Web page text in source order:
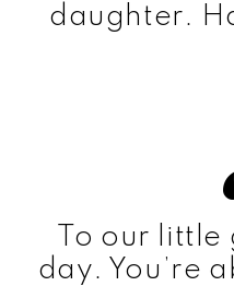
daughter.
To our
day. You’re